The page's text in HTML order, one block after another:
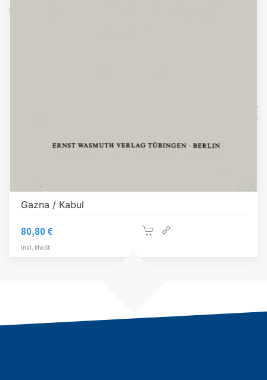
Gazna / Kabul
80,80 €
inkl. MwSt.